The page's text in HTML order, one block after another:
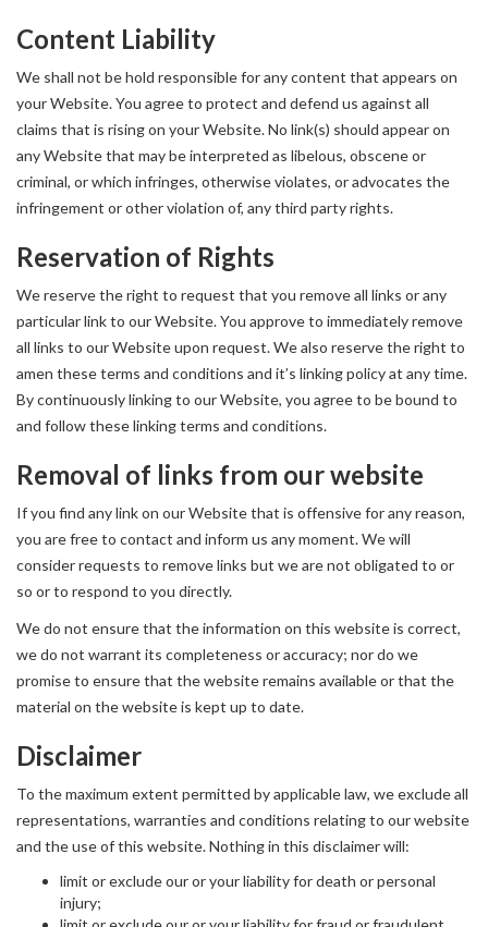
Content Liability
We shall not be hold responsible for any content that appears on
your Website. You agree to protect and defend us against all
claims that is rising on your Website. No link(s) should appear on
any Website that may be interpreted as libelous, obscene or
criminal, or which infringes, otherwise violates, or advocates the
infringement or other violation of, any third party rights.
Reservation of Rights
We reserve the right to request that you remove all links or any
particular link to our Website. You approve to immediately remove
all links to our Website upon request. We also reserve the right to
amen these terms and conditions and it’s linking policy at any time.
By continuously linking to our Website, you agree to be bound to
and follow these linking terms and conditions.
Removal of links from our website
If you find any link on our Website that is offensive for any reason,
you are free to contact and inform us any moment. We will
consider requests to remove links but we are not obligated to or
so or to respond to you directly.
We do not ensure that the information on this website is correct,
we do not warrant its completeness or accuracy; nor do we
promise to ensure that the website remains available or that the
material on the website is kept up to date.
Disclaimer
To the maximum extent permitted by applicable law, we exclude all
representations, warranties and conditions relating to our website
and the use of this website. Nothing in this disclaimer will:
limit or exclude our or your liability for death or personal
injury;